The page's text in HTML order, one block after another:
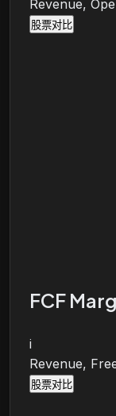
Revenue,
股票对比
FCF
i
Revenue,
股票对比